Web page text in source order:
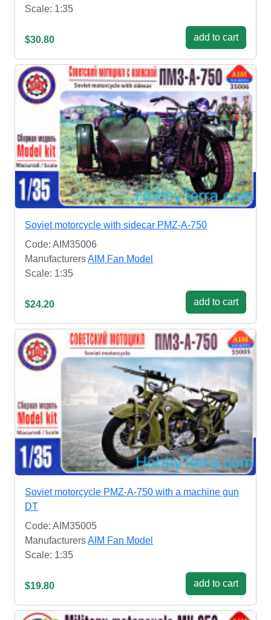
Scale: 1:35
$30.80 add to cart
Soviet motorcycle with sidecar PMZ-A-750
Code: AIM35006
ManufacturersAIM Fan Model
Scale: 1:35
$24.20 add to cart
Soviet motorcycle PMZ-A-750 with a machine gun
DT
Code: AIM35005
ManufacturersAIM Fan Model
Scale: 1:35
$19.80 add to cart